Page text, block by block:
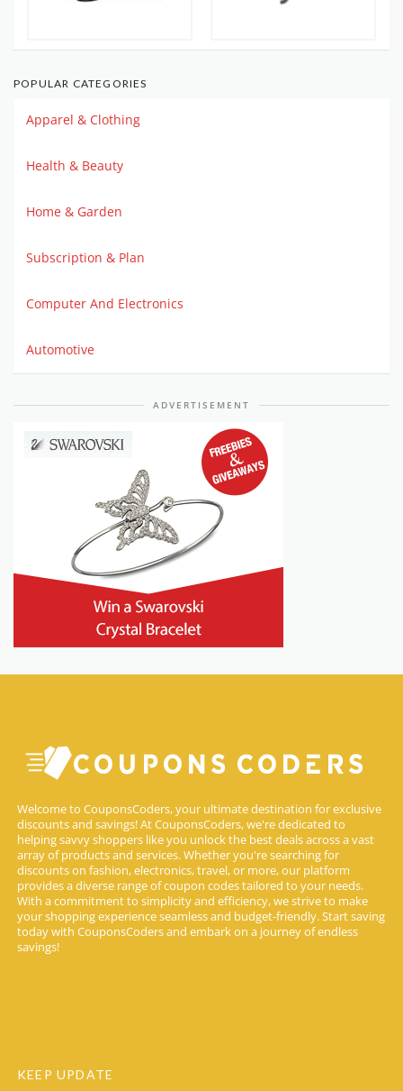
POPULAR CATEGORIES
Apparel & Clothing
Health & Beauty
Home & Garden
Subscription & Plan
Computer And Electronics
Automotive
ADVERTISEMENT
Welcome to CouponsCoders, your ultimate destination for exclusive
discounts and savings! At CouponsCoders, we're dedicated to
helping savvy shoppers like you unlock the best deals across a vast
array of products and services. Whether you're searching for
discounts on fashion, electronics, travel, or more, our platform
provides a diverse range of coupon codes tailored to your needs.
With a commitment to simplicity and efficiency, we strive to make
your shopping experience seamless and budget-friendly. Start saving
today with CouponsCoders and embark on a journey of endless
savings!
KEEP UPDATE